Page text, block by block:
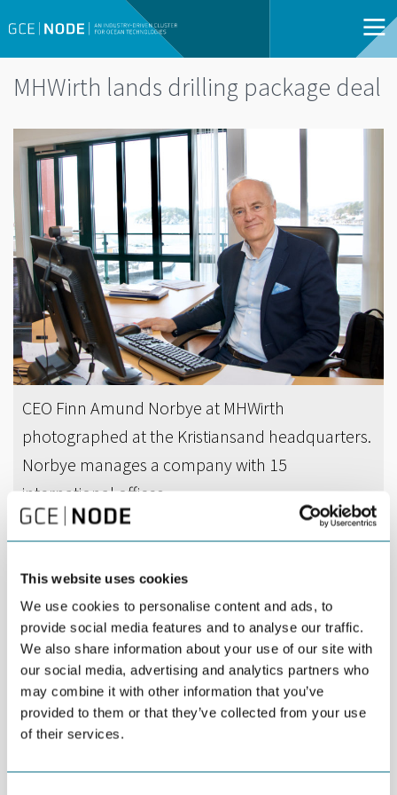
This website uses cookies
We use cookies to personalise content and ads, to
provide social media features and to analyse our traffic.
We also share information about your use of our site with
our social media, advertising and analytics partners who
may combine it with other information that you’ve
provided to them or that they’ve collected from your use
of their services.
MHWirth lands drilling package deal
CEO Finn Amund Norbye at MHWirth
photographed at the Kristiansand headquarters.
Norbye manages a company with 15
international offices.
MHWirth has entered into a contract with Keppel
FELS for delivery of the drilling equipment
package for a new semisubmersible drilling rig
for harsh environment use, with options for
further three packages.
The rig will be built for Awilco Drilling PLC (through its fully
of Singapore. Delivery is planned for late Q1 2021.